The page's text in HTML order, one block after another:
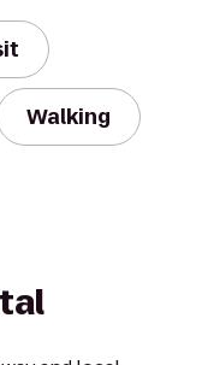
Walking